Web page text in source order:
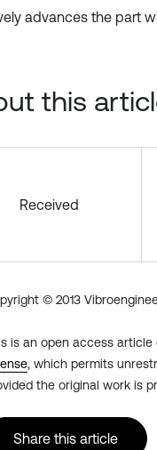
advances the part
this
Received
© 2013
is an open access
, which permits
the original work is
Share this article